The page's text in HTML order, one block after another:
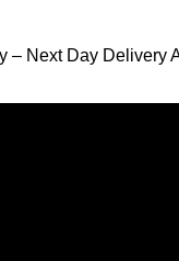
– Next Day Delivery